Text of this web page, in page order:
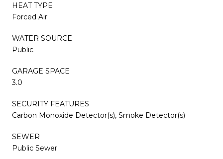
HEAT TYPE
Forced Air
WATER SOURCE
Public
GARAGE SPACE
3.0
SECURITY FEATURES
Carbon Monoxide Detector(s), Smoke Detector(s)
SEWER
Public Sewer